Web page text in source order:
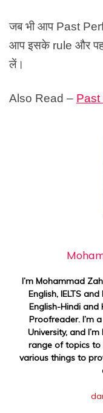
जब भी आप Past
आप इसके rule और
लें।
Also Read – Past
I’m Mohammad
English, IELTS
English-Hindi and
Proofreader. I’m
University, and
range of topics to
various things to